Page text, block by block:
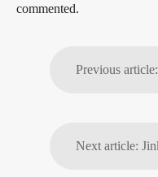
commented.